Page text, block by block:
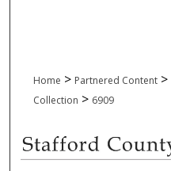
Home > Partnered Content >
Collection > 6909